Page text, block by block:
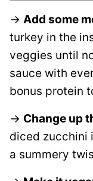
→ Add some
turkey in the
veggies until
sauce with
bonus protein
→ Change up
diced zucchini
a summery